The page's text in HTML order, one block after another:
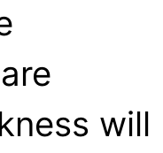
will